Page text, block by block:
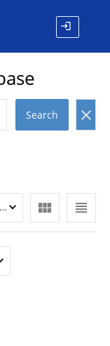
login
Search clear
view_headline
view_module